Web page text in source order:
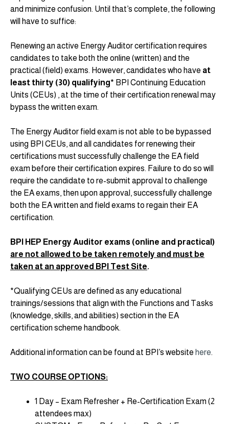
and minimize confusion. Until that’s complete, the following
will have to suffice:
Renewing an active Energy Auditor certification requires
candidates to take both the online (written) and the
practical (field) exams. However, candidates who have at
least thirty (30) qualifying* BPI Continuing Education
Units (CEUs) , at the time of their certification renewal may
bypass the written exam.
The Energy Auditor field exam is not able to be bypassed
using BPI CEUs, and all candidates for renewing their
certifications must successfully challenge the EA field
exam before their certification expires. Failure to do so will
require the candidate to re-submit approval to challenge
the EA exams, then upon approval, successfully challenge
both the EA written and field exams to regain their EA
certification.
BPI HEP Energy Auditor exams (online and practical)
are not allowed to be taken remotely and must be
taken at an approved BPI Test Site.
*Qualifying CEUs are defined as any educational
trainings/sessions that align with the Functions and Tasks
(knowledge, skills, and abilities) section in the EA
certification scheme handbook.
Additional information can be found at BPI’s website here.
TWO COURSE OPTIONS:
1 Day – Exam Refresher + Re-Certification Exam (2
attendees max)